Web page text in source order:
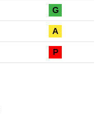
G
A
P